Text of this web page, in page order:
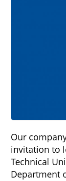
Our
invitation to
Technical
Department